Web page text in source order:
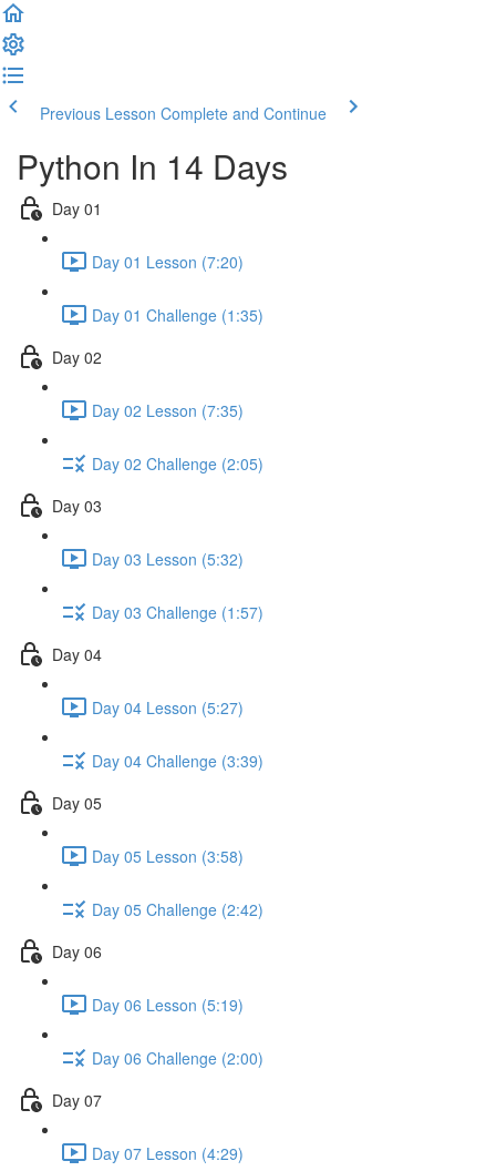
Previous Lesson Complete and Continue
Python In 14 Days
Day 01
Day 01 Lesson (7:20)
Day 01 Challenge (1:35)
Day 02
Day 02 Lesson (7:35)
Day 02 Challenge (2:05)
Day 03
Day 03 Lesson (5:32)
Day 03 Challenge (1:57)
Day 04
Day 04 Lesson (5:27)
Day 04 Challenge (3:39)
Day 05
Day 05 Lesson (3:58)
Day 05 Challenge (2:42)
Day 06
Day 06 Lesson (5:19)
Day 06 Challenge (2:00)
Day 07
Day 07 Lesson (4:29)